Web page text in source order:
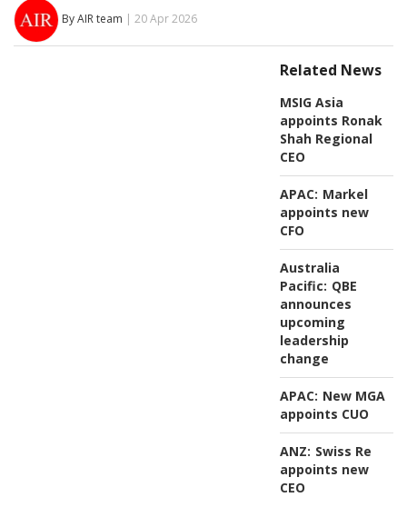
By AIR team | 20 Apr 2026
Related News
MSIG Asia
appoints Ronak
Shah Regional
CEO
APAC: Markel
appoints new
CFO
Australia
Pacific: QBE
announces
upcoming
leadership
change
APAC: New MGA
appoints CUO
ANZ: Swiss Re
appoints new
CEO